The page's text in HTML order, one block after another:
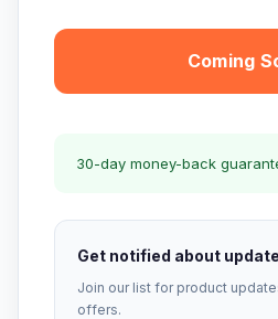
Coming
30-day money-back
Get notified about
Join our list for product
offers.